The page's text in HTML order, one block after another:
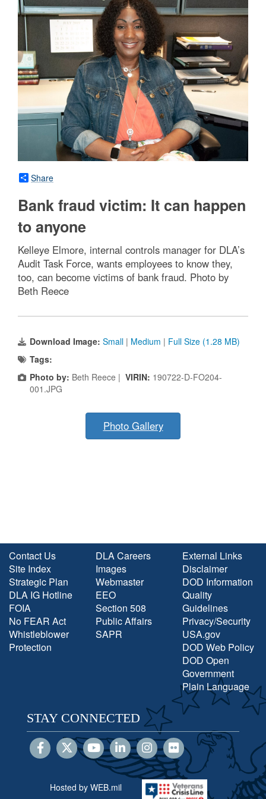
Share
Bank fraud victim: It can happen
to anyone
Kelleye Elmore, internal controls manager for DLA’s
Audit Task Force, wants employees to know they,
too, can become victims of bank fraud. Photo by
Beth Reece
Download Image: Small | Medium | Full Size (1.28 MB)
Tags:
Photo by: Beth Reece | VIRIN: 190722-D-FO204-
001.JPG
Photo Gallery
Contact Us
Site Index
Strategic Plan
DLA IG Hotline
FOIA
No FEAR Act
Whistleblower
Protection
DLA Careers
Images
Webmaster
EEO
Section 508
Public Affairs
SAPR
External Links
Disclaimer
DOD Information
Quality
Guidelines
Privacy/Security
USA.gov
DOD Web Policy
DOD Open
Government
Plain Language
STAY CONNECTED
Hosted by WEB.mil